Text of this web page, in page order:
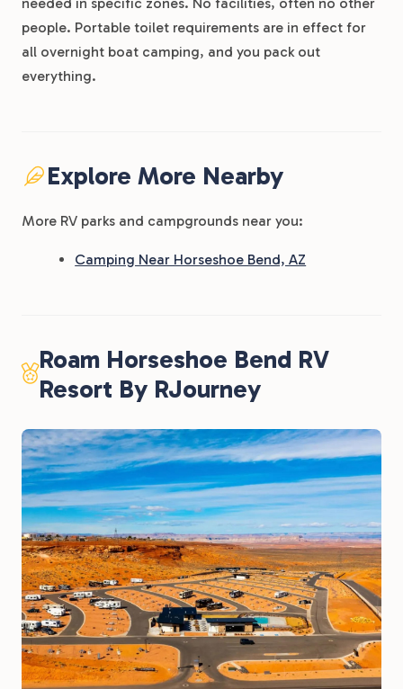
people. Portable toilet requirements are in effect for
all overnight boat camping, and you pack out
everything.
Explore More Nearby
More RV parks and campgrounds near you:
Camping Near Horseshoe Bend, AZ
Roam Horseshoe Bend RV
Resort By RJourney